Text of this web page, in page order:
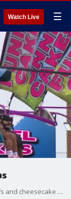
Watch Live ☰
The Wisconsin State Fair's ice cream, cream puffs and cheesecake on a stick weren't the only things covered in sprinkles on the last day of the 2023 fair, but a little rain didn't keep people away.